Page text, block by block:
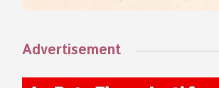
Advertisement